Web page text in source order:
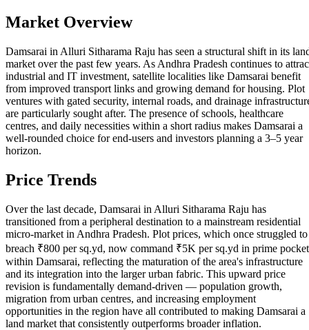
Market Overview
Damsarai in Alluri Sitharama Raju has seen a structural shift in its
market over the past few years. As Andhra Pradesh continues to
industrial and IT investment, satellite localities like Damsarai benefit
from improved transport links and growing demand for housing. Plot
ventures with gated security, internal roads, and drainage
are particularly sought after. The presence of schools, healthcare
centres, and daily necessities within a short radius makes Damsarai a
well-rounded choice for end-users and investors planning a 3–5 year
horizon.
Price Trends
Over the last decade, Damsarai in Alluri Sitharama Raju has
transitioned from a peripheral destination to a mainstream residential
micro-market in Andhra Pradesh. Plot prices, which once struggled to
breach ₹800 per sq.yd, now command ₹5K per sq.yd in prime
within Damsarai, reflecting the maturation of the area's infrastructure
and its integration into the larger urban fabric. This upward price
revision is fundamentally demand-driven — population growth,
migration from urban centres, and increasing employment
opportunities in the region have all contributed to making Damsarai a
land market that consistently outperforms broader inflation.